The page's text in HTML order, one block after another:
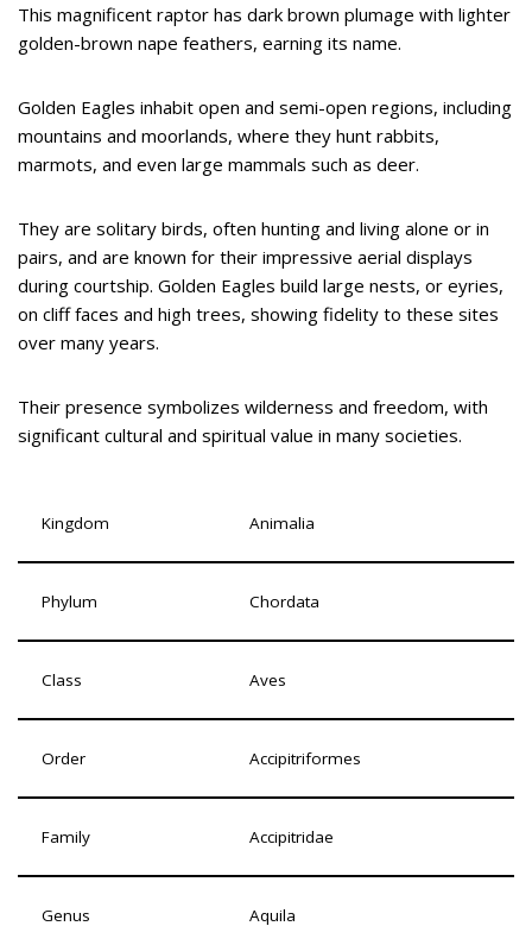
This magnificent raptor has dark brown plumage with lighter
golden-brown nape feathers, earning its name.
Golden Eagles inhabit open and semi-open regions, including
mountains and moorlands, where they hunt rabbits,
marmots, and even large mammals such as deer.
They are solitary birds, often hunting and living alone or in
pairs, and are known for their impressive aerial displays
during courtship. Golden Eagles build large nests, or eyries,
on cliff faces and high trees, showing fidelity to these sites
over many years.
Their presence symbolizes wilderness and freedom, with
significant cultural and spiritual value in many societies.
Kingdom Animalia
Phylum Chordata
Class Aves
Order Accipitriformes
Family Accipitridae
Genus Aquila